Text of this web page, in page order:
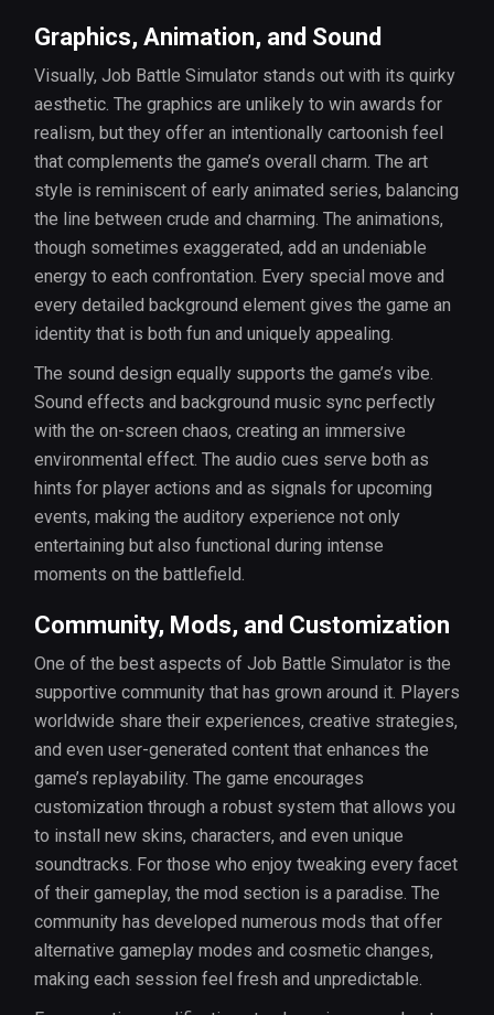
Graphics, Animation, and Sound
Visually, Job Battle Simulator stands out with its quirky
aesthetic. The graphics are unlikely to win awards for
realism, but they offer an intentionally cartoonish feel
that complements the game’s overall charm. The art
style is reminiscent of early animated series, balancing
the line between crude and charming. The animations,
though sometimes exaggerated, add an undeniable
energy to each confrontation. Every special move and
every detailed background element gives the game an
identity that is both fun and uniquely appealing.
The sound design equally supports the game’s vibe.
Sound effects and background music sync perfectly
with the on-screen chaos, creating an immersive
environmental effect. The audio cues serve both as
hints for player actions and as signals for upcoming
events, making the auditory experience not only
entertaining but also functional during intense
moments on the battlefield.
Community, Mods, and Customization
One of the best aspects of Job Battle Simulator is the
supportive community that has grown around it. Players
worldwide share their experiences, creative strategies,
and even user-generated content that enhances the
game’s replayability. The game encourages
customization through a robust system that allows you
to install new skins, characters, and even unique
soundtracks. For those who enjoy tweaking every facet
of their gameplay, the mod section is a paradise. The
community has developed numerous mods that offer
alternative gameplay modes and cosmetic changes,
making each session feel fresh and unpredictable.